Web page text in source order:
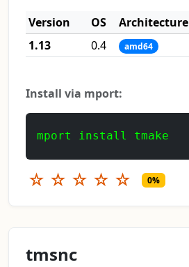
Version
OS Architecture
1.13
0.4 amd64
Install via mport:
mport install tmake
☆ ☆ ☆ ☆ ☆ 0%
tmsnc